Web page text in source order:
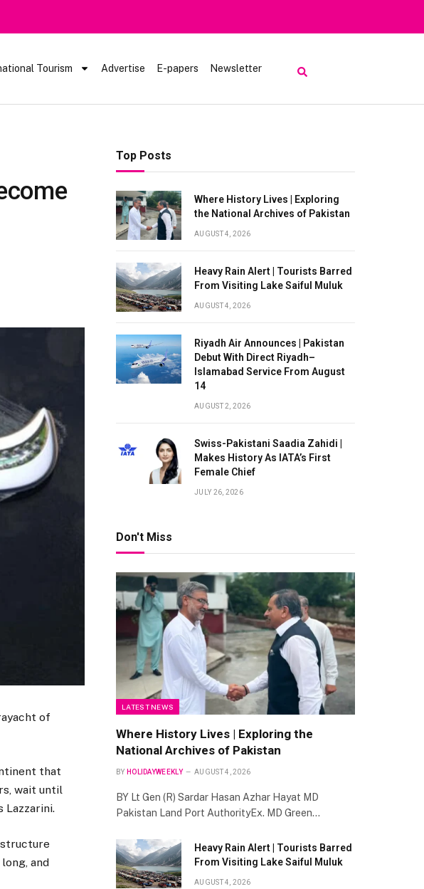
Alert | Tourists Barred From Visiting Lake Saiful Muluk
Tourism Advertise E-papers Newsletter
of
that
wait until
Lazzarini.
and
Top Posts
Where History Lives | Exploring
the National Archives of Pakistan
AUGUST 4, 2026
Heavy Rain Alert | Tourists Barred
From Visiting Lake Saiful Muluk
AUGUST 4, 2026
Riyadh Air Announces | Pakistan
Debut With Direct Riyadh–
Islamabad Service From August
14
AUGUST 2, 2026
Swiss-Pakistani Saadia Zahidi |
Makes History As IATA’s First
Female Chief
JULY 26, 2026
Don't Miss
LATEST NEWS
Where History Lives | Exploring the
National Archives of Pakistan
BY HOLIDAYWEEKLY AUGUST 4, 2026
BY Lt Gen (R) Sardar Hasan Azhar Hayat MD
Pakistan Land Port AuthorityEx. MD Green…
Heavy Rain Alert | Tourists Barred
From Visiting Lake Saiful Muluk
AUGUST 4, 2026